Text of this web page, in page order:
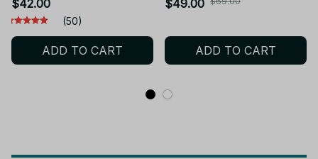
Toys, Yoshiki Hikaru BL
Horror Anime Stuffed
Toys Z175
$42.00
(50)
ADD TO CART
Cosplay Toys fans Gift for
kids adult
$49.00
ADD TO CART